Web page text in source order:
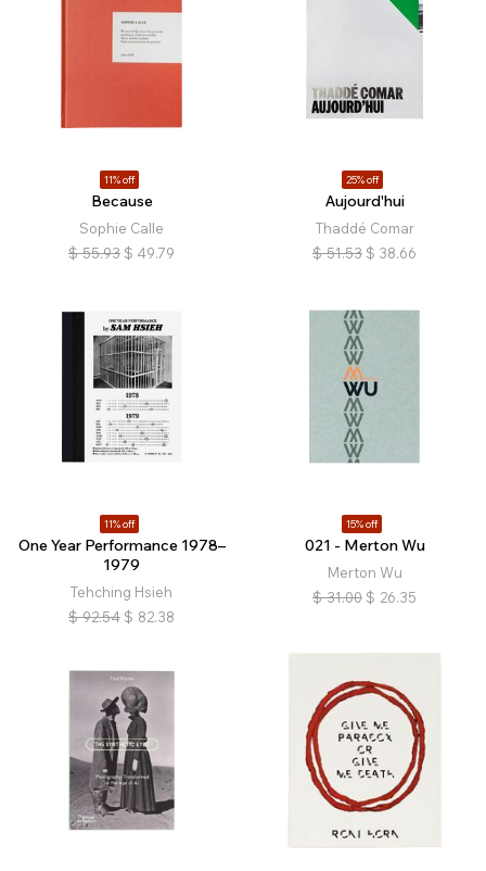
11% off
Because
Sophie Calle
$ 55.93 $ 49.79
25% off
Aujourd'hui
Thaddé Comar
$ 51.53 $ 38.66
11% off
One Year Performance 1978–
1979
Tehching Hsieh
$ 92.54 $ 82.38
15% off
021 - Merton Wu
Merton Wu
$ 31.00 $ 26.35